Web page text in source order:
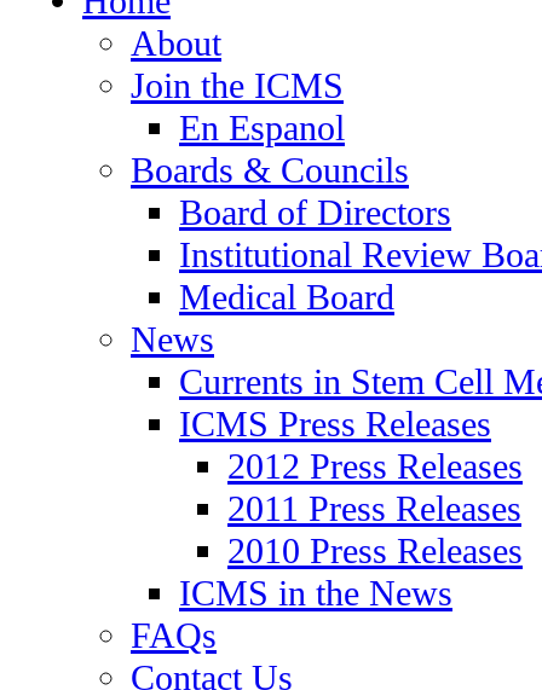
About
Join the ICMS
En Espanol
Boards & Councils
Board of Directors
Institutional Review
Medical Board
News
Currents in Stem Cell
ICMS Press Releases
2012 Press Releases
2011 Press Releases
2010 Press Releases
ICMS in the News
FAQs
Contact Us